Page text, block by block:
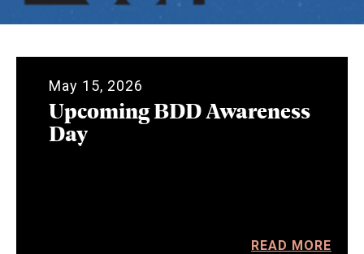
May 15, 2026
Upcoming BDD Awareness
Day
READ MORE